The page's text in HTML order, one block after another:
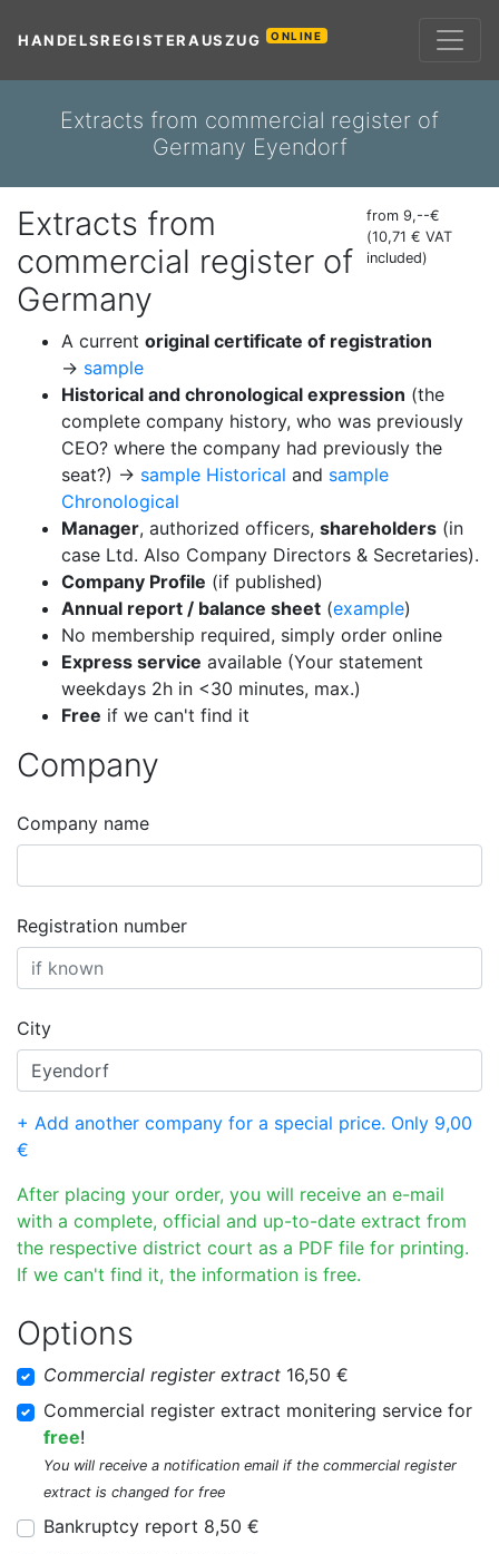
HANDELSREGISTERAUSZUG ONLINE
Extracts from commercial register of
Germany Eyendorf
Extracts from
commercial register of
Germany
from 9,--€
(10,71 € VAT
included)
A current original certificate of registration
→ sample
Historical and chronological expression (the
complete company history, who was previously
CEO? where the company had previously the
seat?) → sample Historical and sample
Chronological
Manager, authorized officers, shareholders (in
case Ltd. Also Company Directors & Secretaries).
Company Profile (if published)
Annual report / balance sheet (example)
No membership required, simply order online
Express service available (Your statement
weekdays 2h in <30 minutes, max.)
Free if we can't find it
Company
Company name
Registration number
City
+ Add another company for a special price. Only 9,00
€
After placing your order, you will receive an e-mail
with a complete, official and up-to-date extract from
the respective district court as a PDF file for printing.
If we can't find it, the information is free.
Options
Commercial register extract 16,50 €
Commercial register extract monitering service for
free!
You will receive a notification email if the commercial register
extract is changed for free
Bankruptcy report 8,50 €